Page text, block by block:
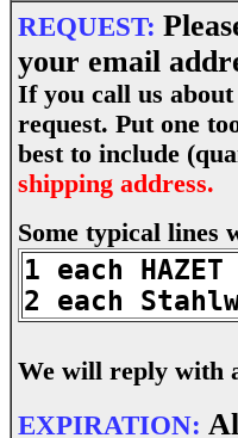
REQUEST:
your email
If you call us about
request. Put one
best to include
shipping address.
Some typical lines
1 each
2 each
We will reply with
EXPIRATION: